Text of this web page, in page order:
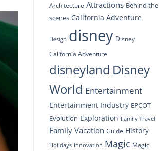
Groundbreaking
Drone
Architecture Attractions Behind the
scenes California Adventure
Design disney Disney
California Adventure
disneyland Disney
World Entertainment
Entertainment Industry EPCOT
Evolution Exploration Family Travel
Family Vacation Guide History
Holidays Innovation Magic Magic